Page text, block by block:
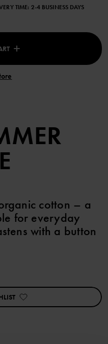
TIME: 2-4 BUSINESS DAYS
cotton – a
for everyday
with a button